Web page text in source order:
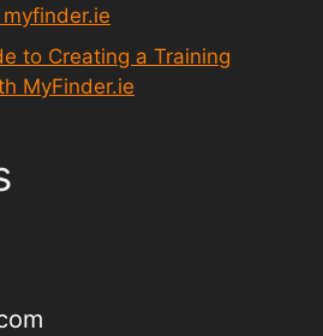
to Creating a Training
MyFinder.ie